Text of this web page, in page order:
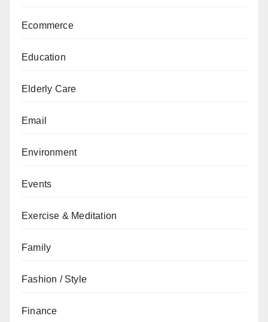
Ecommerce
Education
Elderly Care
Email
Environment
Events
Exercise & Meditation
Family
Fashion / Style
Finance